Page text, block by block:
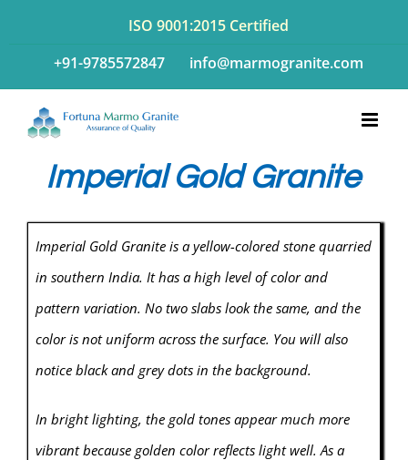
ISO 9001:2015 Certified
+91-9785572847
info@marmogranite.com
Imperial Gold Granite
Imperial Gold Granite is a yellow-colored stone quarried
in southern India. It has a high level of color and
pattern variation. No two slabs look the same, and the
color is not uniform across the surface. You will also
notice black and grey dots in the background.
In bright lighting, the gold tones appear much more
vibrant because golden color reflects light well. As a